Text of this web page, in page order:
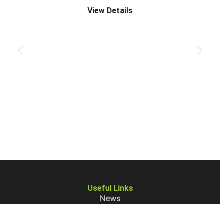
View Details
Useful Links
News